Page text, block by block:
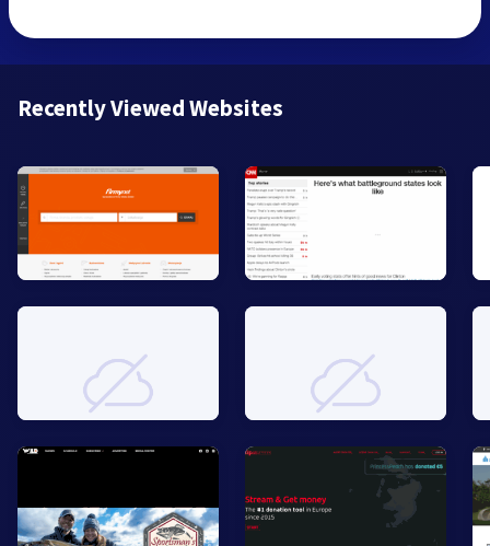
Recently Viewed Websites